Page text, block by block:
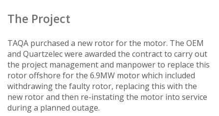
The Project
TAQA purchased a new rotor for the motor. The OEM
and Quartzelec were awarded the contract to carry out
the project management and manpower to replace this
rotor offshore for the 6.9MW motor which included
withdrawing the faulty rotor, replacing this with the
new rotor and then re-instating the motor into service
during a planned outage.